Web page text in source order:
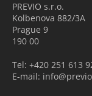
PREVIO s.r.o.
Kolbenova 882/3A
Prague 9
190 00
Tel: +420 251 613
E-mail: